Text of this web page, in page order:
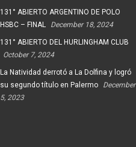
131° ABIERTO ARGENTINO DE POLO
HSBC – FINAL
December 18, 2024
131° ABIERTO DEL HURLINGHAM CLUB
October 7, 2024
La Natividad derrotó a La Dolfina y logró
su segundo título en Palermo
December
5, 2023